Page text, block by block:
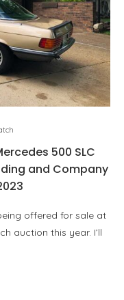
500 SLC
and Company
offered for sale at
auction this year. I’ll